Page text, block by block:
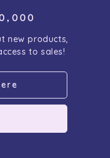
new products,
to sales!